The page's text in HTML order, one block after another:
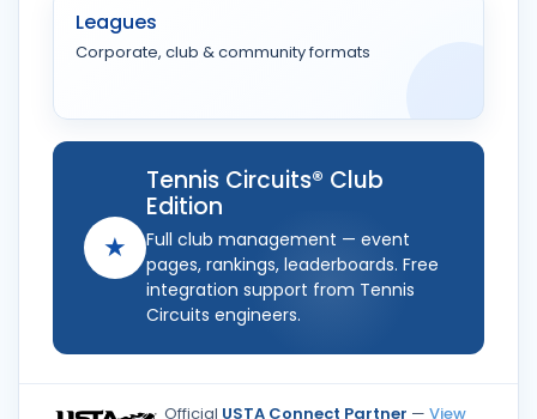
Leagues
Corporate, club & community formats
★
Tennis Circuits® Club
Edition
Full club management — event
pages, rankings, leaderboards. Free
integration support from Tennis
Circuits engineers.
Official USTA Connect Partner —View